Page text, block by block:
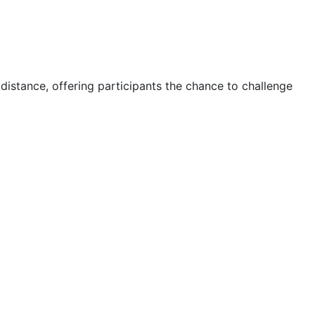
offering participants the chance to challenge